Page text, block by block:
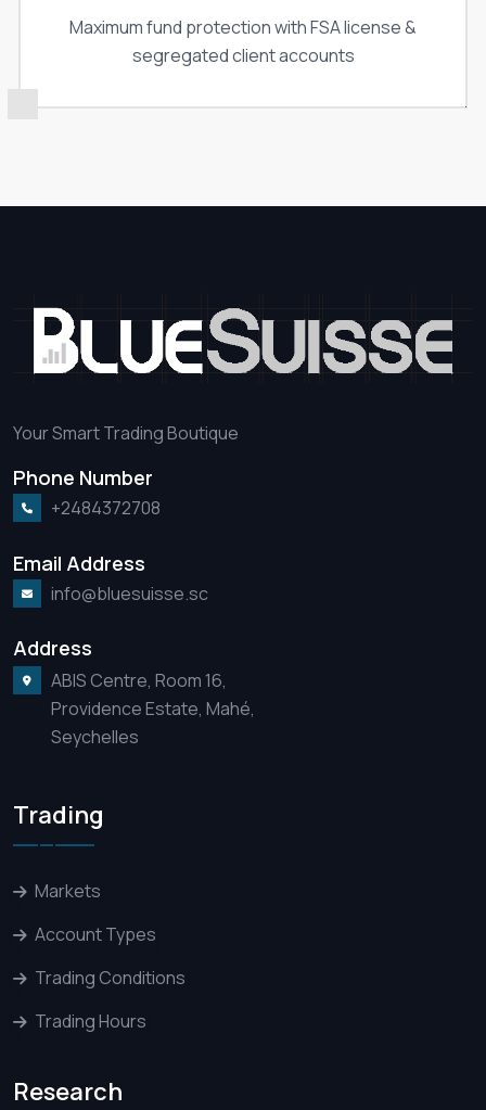
Maximum fund protection with FSA license &
segregated client accounts
Your Smart Trading Boutique
Phone Number
+2484372708
Email Address
info@bluesuisse.sc
Address
ABIS Centre, Room 16,
Providence Estate, Mahé,
Seychelles
Trading
Markets
Account Types
Trading Conditions
Trading Hours
Research